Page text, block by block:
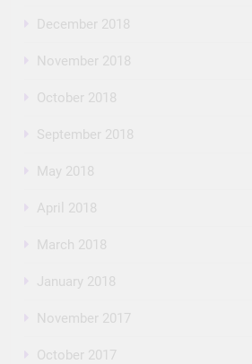
December 2018
November 2018
October 2018
September 2018
May 2018
April 2018
March 2018
January 2018
November 2017
October 2017